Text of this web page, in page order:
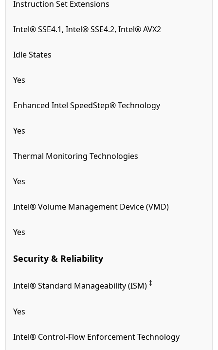
Instruction Set Extensions
Intel® SSE4.1, Intel® SSE4.2, Intel® AVX2
Idle States
Yes
Enhanced Intel SpeedStep® Technology
Yes
Thermal Monitoring Technologies
Yes
Intel® Volume Management Device (VMD)
Yes
Security & Reliability
Intel® Standard Manageability (ISM)‡
Yes
Intel® Control-Flow Enforcement Technology